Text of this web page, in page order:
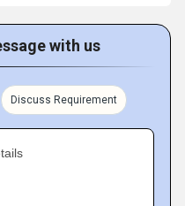
with us
Discuss Requirement